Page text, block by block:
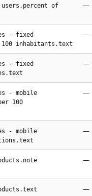
users.percent of
—
- fixed
inhabitants.text
—
- fixed
—
- mobile
100
—
- mobile
—
—
—